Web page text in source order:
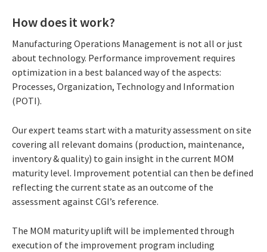
How does it work?
Manufacturing Operations Management is not all or just
about technology. Performance improvement requires
optimization in a best balanced way of the aspects:
Processes, Organization, Technology and Information
(POTI).
Our expert teams start with a maturity assessment on site
covering all relevant domains (production, maintenance,
inventory & quality) to gain insight in the current MOM
maturity level. Improvement potential can then be defined
reflecting the current state as an outcome of the
assessment against CGI’s reference.
The MOM maturity uplift will be implemented through
execution of the improvement program including